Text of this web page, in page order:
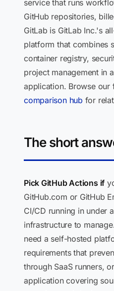
service that runs
GitHub repositories,
GitLab is GitLab Inc.'s
platform that combines
container registry,
project management in
application. Browse
comparison hub for
The short
Pick GitHub Actions if
GitHub.com or GitHub
CI/CD running in under
infrastructure to
need a self-hosted
requirements that
through SaaS runners,
application covering